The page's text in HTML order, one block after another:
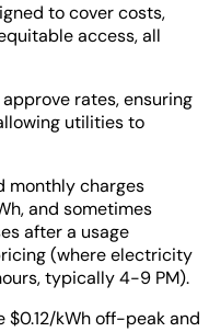
to cover costs,
access, all
rates, ensuring
utilities to
monthly charges
and sometimes
after a usage
(where electricity
typically 4-9 PM).
$0.12/kWh off-peak and